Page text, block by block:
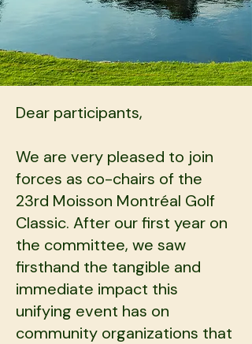
Dear participants,​
We are very pleased to join
forces as co-chairs of the
23rd Moisson Montréal Golf
Classic. After our first year on
the committee, we saw
firsthand the tangible and
immediate impact this
unifying event has on
community organizations that